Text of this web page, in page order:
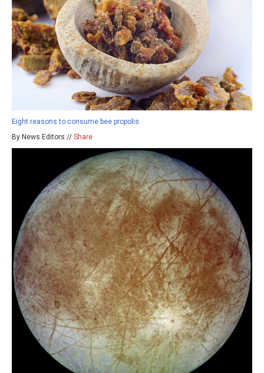
Eight reasons to consume bee propolis
By News Editors // Share